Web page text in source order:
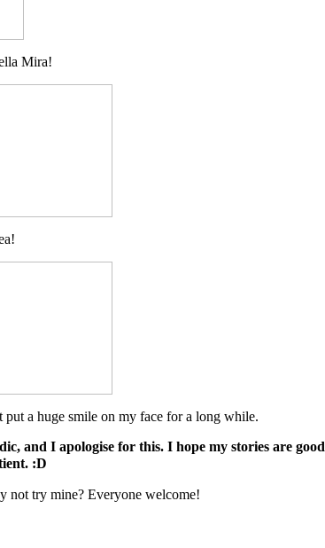
Mira!
a huge smile on my face for a long while.
and I apologise for this. I hope my stories are good
:D
not try mine? Everyone welcome!